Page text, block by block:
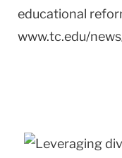
educational
www.tc.edu/